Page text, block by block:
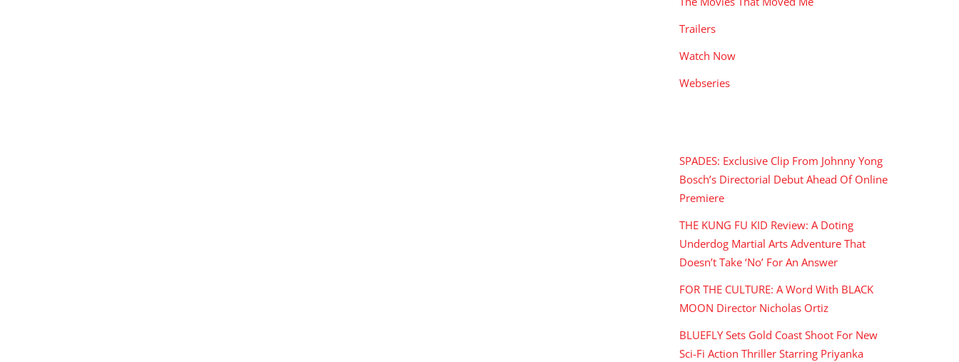
Trailers
Watch Now
Webseries
SPADES: Exclusive Clip From Johnny Yong
Bosch’s Directorial Debut Ahead Of Online
Premiere
THE KUNG FU KID Review: A Doting
Underdog Martial Arts Adventure That
Doesn’t Take ‘No’ For An Answer
FOR THE CULTURE: A Word With BLACK
MOON Director Nicholas Ortiz
BLUEFLY Sets Gold Coast Shoot For New
Sci-Fi Action Thriller Starring Priyanka